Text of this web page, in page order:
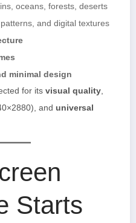
oceans, forests, deserts
and digital textures
minimal design
for its visual quality
and universal
Starts